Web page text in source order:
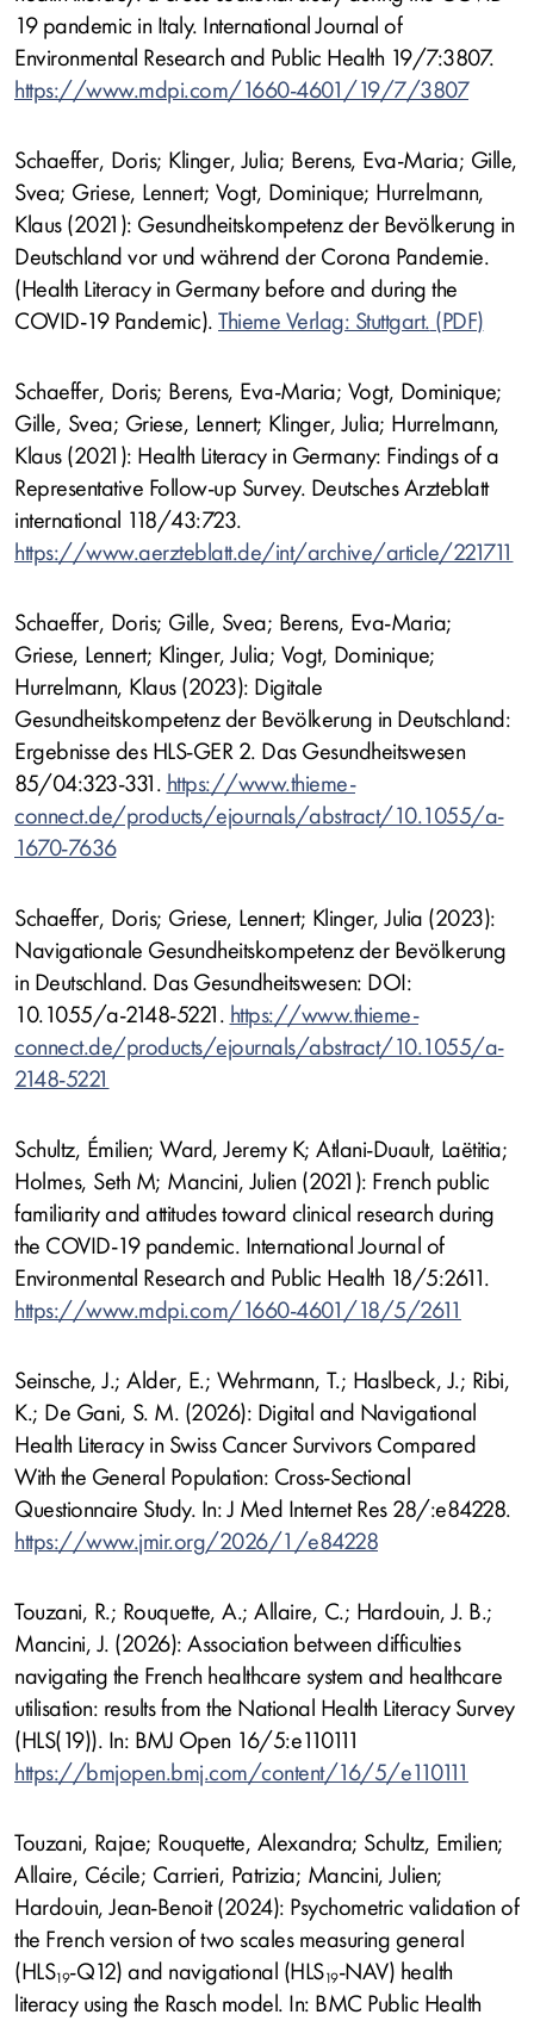
19 pandemic in Italy. International Journal of
Environmental Research and Public Health 19/7:3807.
https://www.mdpi.com/1660-4601/19/7/3807
Schaeffer, Doris; Klinger, Julia; Berens, Eva-Maria; Gille,
Svea; Griese, Lennert; Vogt, Dominique; Hurrelmann,
Klaus (2021): Gesundheitskompetenz der Bevölkerung in
Deutschland vor und während der Corona Pandemie.
(Health Literacy in Germany before and during the
COVID-19 Pandemic). Thieme Verlag: Stuttgart.
Schaeffer, Doris; Berens, Eva-Maria; Vogt, Dominique;
Gille, Svea; Griese, Lennert; Klinger, Julia; Hurrelmann,
Klaus (2021): Health Literacy in Germany: Findings of a
Representative Follow-up Survey. Deutsches Arzteblatt
international 118/43:723.
https://www.aerzteblatt.de/int/archive/article/221711
Schaeffer, Doris; Gille, Svea; Berens, Eva-Maria;
Griese, Lennert; Klinger, Julia; Vogt, Dominique;
Hurrelmann, Klaus (2023): Digitale
Gesundheitskompetenz der Bevölkerung in Deutschland:
Ergebnisse des HLS-GER 2. Das Gesundheitswesen
85/04:323-331. https://www.thieme-
connect.de/products/ejournals/abstract/10.1055/a-
1670-7636
Schaeffer, Doris; Griese, Lennert; Klinger, Julia (2023):
Navigationale Gesundheitskompetenz der Bevölkerung
in Deutschland. Das Gesundheitswesen: DOI:
10.1055/a-2148-5221. https://www.thieme-
connect.de/products/ejournals/abstract/10.1055/a-
2148-5221
Schultz, Émilien; Ward, Jeremy K; Atlani-Duault, Laëtitia;
Holmes, Seth M; Mancini, Julien (2021): French public
familiarity and attitudes toward clinical research during
the COVID-19 pandemic. International Journal of
Environmental Research and Public Health 18/5:2611.
https://www.mdpi.com/1660-4601/18/5/2611
Seinsche, J.; Alder, E.; Wehrmann, T.; Haslbeck, J.; Ribi,
K.; De Gani, S. M. (2026): Digital and Navigational
Health Literacy in Swiss Cancer Survivors Compared
With the General Population: Cross-Sectional
Questionnaire Study. In: J Med Internet Res 28/:e84228.
https://www.jmir.org/2026/1/e84228
Touzani, R.; Rouquette, A.; Allaire, C.; Hardouin, J. B.;
Mancini, J. (2026): Association between difficulties
navigating the French healthcare system and healthcare
utilisation: results from the National Health Literacy Survey
(HLS(19)). In: BMJ Open 16/5:e110111
https://bmjopen.bmj.com/content/16/5/e110111
Touzani, Rajae; Rouquette, Alexandra; Schultz, Emilien;
Allaire, Cécile; Carrieri, Patrizia; Mancini, Julien;
Hardouin, Jean-Benoit (2024): Psychometric validation of
the French version of two scales measuring general
(HLS19-Q12) and navigational (HLS19-NAV) health
literacy using the Rasch model. In: BMC Public Health